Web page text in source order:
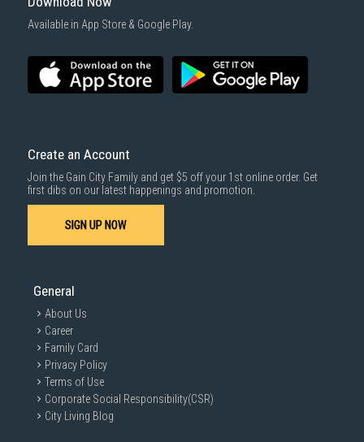
Available in App Store & Google Play.
Create an Account
Join the Gain City Family and get $5 off your 1st online order. Get
first dibs on our latest happenings and promotion.
SIGN UP NOW
General
About Us
Career
Family Card
Privacy Policy
Terms of Use
Corporate Social Responsibility(CSR)
City Living Blog